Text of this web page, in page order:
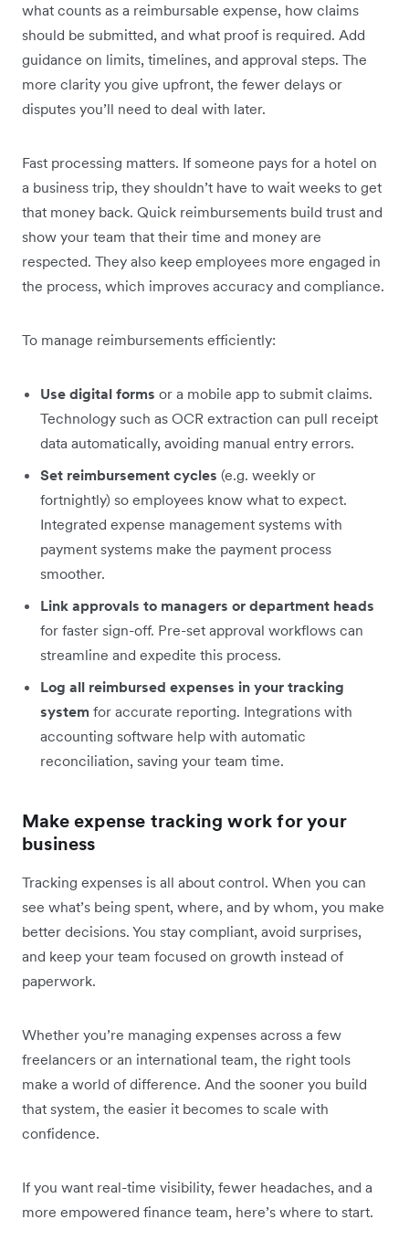
what counts as a reimbursable expense, how claims
should be submitted, and what proof is required. Add
guidance on limits, timelines, and approval steps. The
more clarity you give upfront, the fewer delays or
disputes you’ll need to deal with later.
Fast processing matters. If someone pays for a hotel on
a business trip, they shouldn’t have to wait weeks to get
that money back. Quick reimbursements build trust and
show your team that their time and money are
respected. They also keep employees more engaged in
the process, which improves accuracy and compliance.
To manage reimbursements efficiently:
Use digital forms or a mobile app to submit claims.
Technology such as OCR extraction can pull receipt
data automatically, avoiding manual entry errors.
Set reimbursement cycles (e.g. weekly or
fortnightly) so employees know what to expect.
Integrated expense management systems with
payment systems make the payment process
smoother.
Link approvals to managers or department heads
for faster sign-off. Pre-set approval workflows can
streamline and expedite this process.
Log all reimbursed expenses in your tracking
system for accurate reporting. Integrations with
accounting software help with automatic
reconciliation, saving your team time.
Make expense tracking work for your
business
Tracking expenses is all about control. When you can
see what’s being spent, where, and by whom, you make
better decisions. You stay compliant, avoid surprises,
and keep your team focused on growth instead of
paperwork.
Whether you’re managing expenses across a few
freelancers or an international team, the right tools
make a world of difference. And the sooner you build
that system, the easier it becomes to scale with
confidence.
If you want real-time visibility, fewer headaches, and a
more empowered finance team, here’s where to start.